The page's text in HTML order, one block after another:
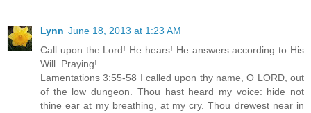
Lynn June 18, 2013 at 1:23 AM
Call upon the Lord! He hears! He answers according to His
Will. Praying!
Lamentations 3:55-58 I called upon thy name, O LORD, out
of the low dungeon. Thou hast heard my voice: hide not
thine ear at my breathing, at my cry. Thou drewest near in